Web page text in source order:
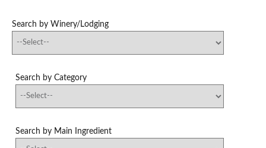
Search by Winery/Lodging
Search by Category
Search by Main Ingredient